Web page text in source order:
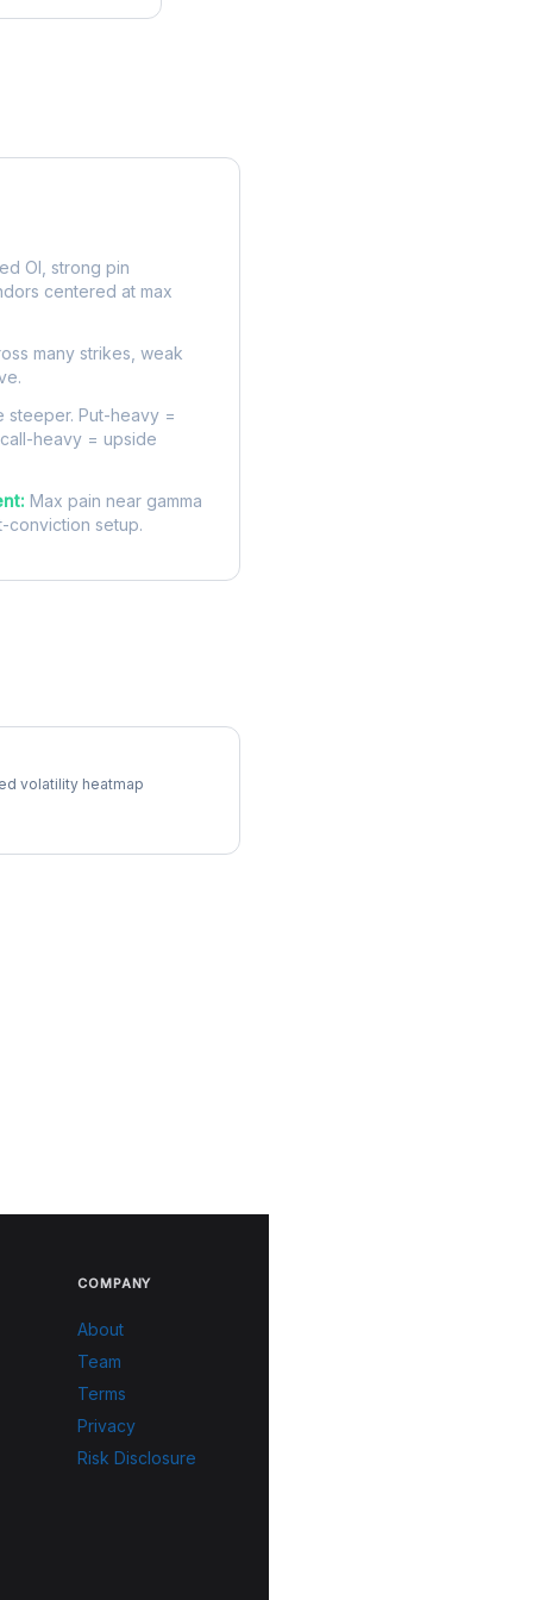
OI, strong pin
centered at max
many strikes, weak
steeper. Put-heavy =
heavy = upside
Max pain near gamma
conviction setup.
volatility heatmap
COMPANY
About
Team
Terms
Privacy
Risk Disclosure